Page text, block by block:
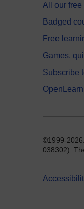
All our free
Badged
Free
Games,
Subscribe
©1999-
038302).